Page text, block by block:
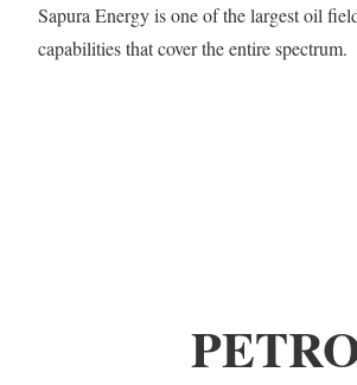
Sapura Energy is one of the largest oil
capabilities that cover the entire spectrum.